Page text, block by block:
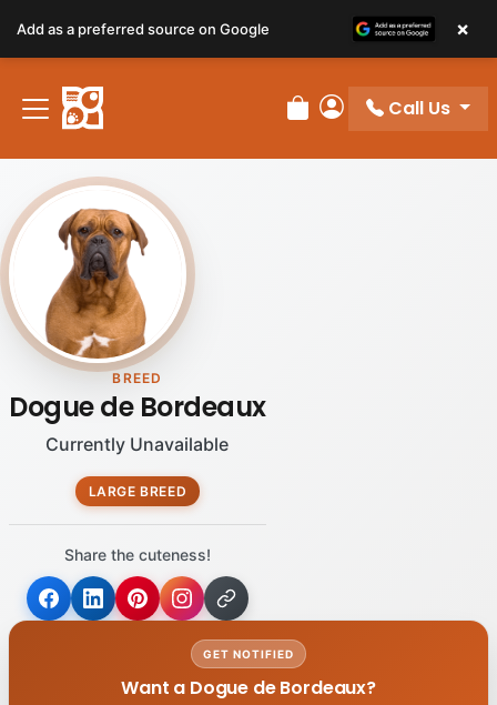
Review Order
My Account
Call Us
BREED
Dogue de Bordeaux
Currently Unavailable
LARGE BREED
Share the cuteness!
GET NOTIFIED
Want a Dogue de Bordeaux?
Add as a preferred source on Google ×